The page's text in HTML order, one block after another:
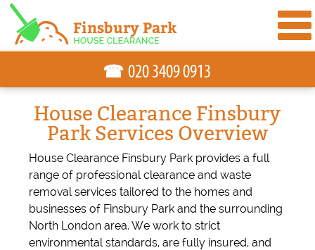
House Clearance Finsbury
Park Services Overview
House Clearance Finsbury Park provides a full
range of professional clearance and waste
removal services tailored to the homes and
businesses of Finsbury Park and the surrounding
North London area. We work to strict
environmental standards, are fully insured, and
☎